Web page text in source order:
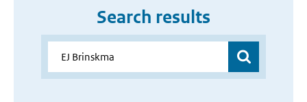
Search results